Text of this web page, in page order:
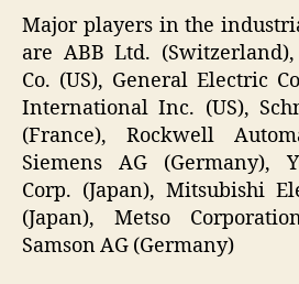
Major players in the
are ABB Ltd.
Co. (US), General Electric
International Inc. (US),
(France), Rockwell
Siemens AG (Germany),
Corp. (Japan), Mitsubishi
(Japan), Metso
Samson AG (Germany)